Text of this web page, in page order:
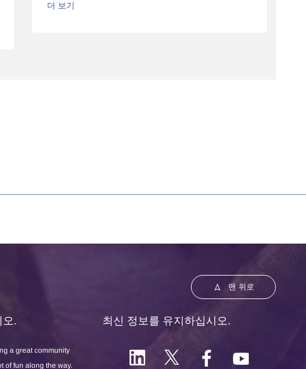
더 보기
맨 위로
오.
a great community
of fun along the way.
최신 정보를 유지하십시오.